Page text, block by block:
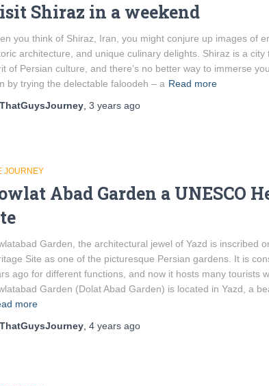
Shiraz in a weekend
you think of Shiraz, Iran, you might conjure up images of
architecture, and unique culinary delights. Shiraz is a city
of Persian culture, and there’s no better way to immerse
by trying the delectable faloodeh – a Read more
ThatGuysJourney, 3 yearsago
JOURNEY
Abad Garden a UNESCO
Garden, the architectural jewel of Yazd is inscribed
Site as one of the picturesque Persian gardens. It is
ago for different functions, and now it hosts many tourists
Garden (Dolat Abad Garden) is located in Yazd, a
more
ThatGuysJourney, 4 yearsago